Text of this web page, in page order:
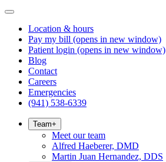
Location & hours
Pay my bill (opens in new window)
Patient login (opens in new window)
Blog
Contact
Careers
Emergencies
(941) 538-6339
Team+
Meet our team
Alfred Haeberer, DMD
Martin Juan Hernandez, DDS